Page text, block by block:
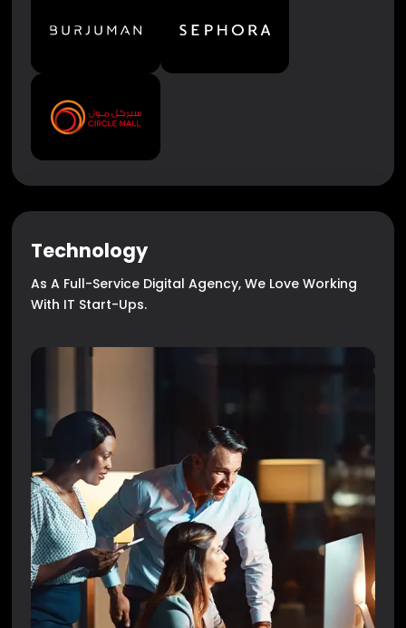
Technology
As A Full-Service Digital Agency, We Love Working
With IT Start-Ups.